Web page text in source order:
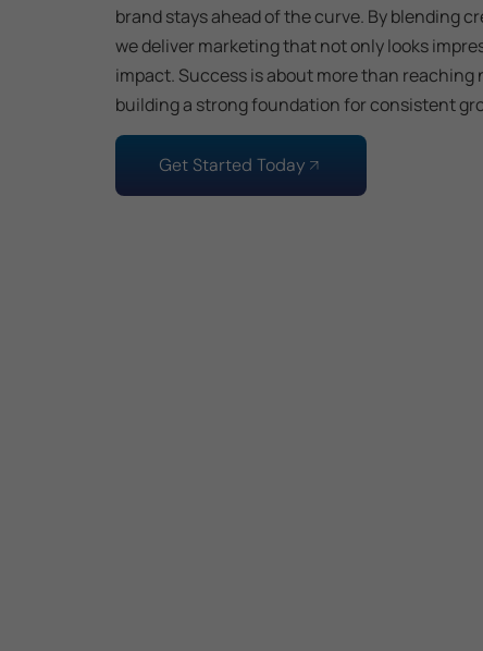
brand stays ahead of the curve. By blending
we deliver marketing that not only looks
impact. Success is about more than reaching
building a strong foundation for consistent
Get Started Today